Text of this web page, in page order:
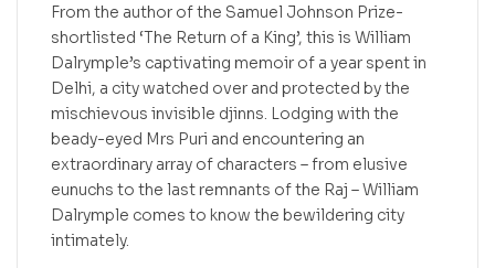
From the author of the Samuel Johnson Prize-
shortlisted ‘The Return of a King’, this is William
Dalrymple’s captivating memoir of a year spent in
Delhi, a city watched over and protected by the
mischievous invisible djinns. Lodging with the
beady-eyed Mrs Puri and encountering an
extraordinary array of characters – from elusive
eunuchs to the last remnants of the Raj – William
Dalrymple comes to know the bewildering city
intimately.